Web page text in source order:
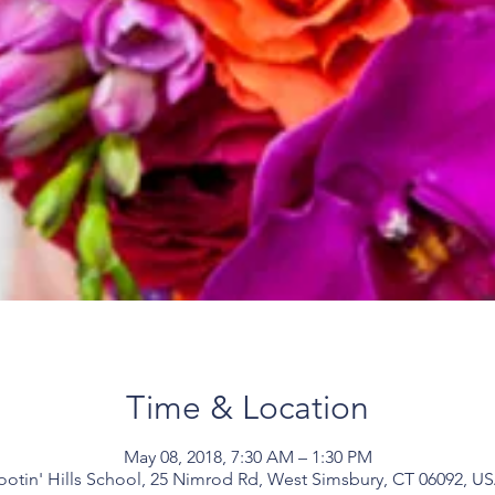
Time & Location
May 08, 2018, 7:30 AM – 1:30 PM
Hills School, 25 Nimrod Rd, West Simsbury, CT 06092,